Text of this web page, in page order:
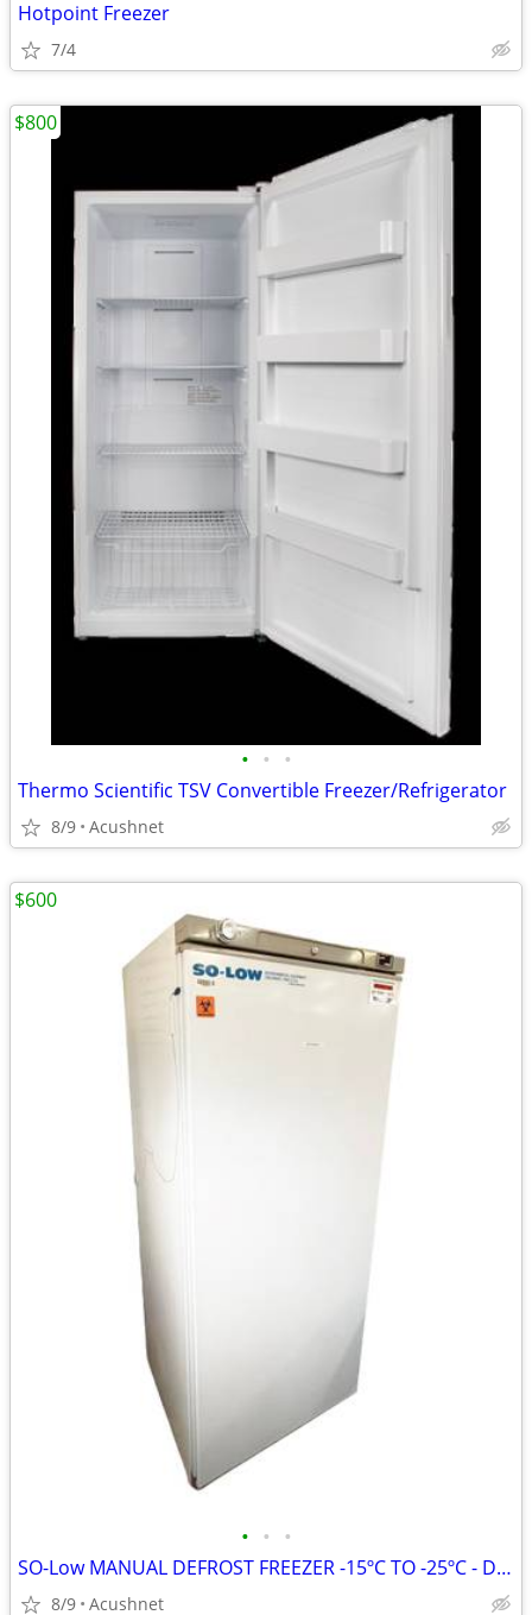
Hotpoint Freezer
7/4
• • •
Thermo Scientific TSV Convertible Freezer/Refrigerator
8/9 Acushnet
$800
• • •
SO-Low MANUAL DEFROST FREEZER -15ºC TO -25ºC - DHK20-20MDP
8/9 Acushnet
$600